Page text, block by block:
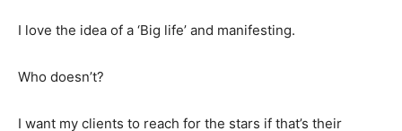
I love the idea of a ‘Big life’ and manifesting.
Who doesn’t?
I want my clients to reach for the stars if that’s their